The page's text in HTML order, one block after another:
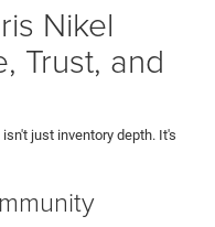
Nikel
Trust, and
just inventory depth. It's